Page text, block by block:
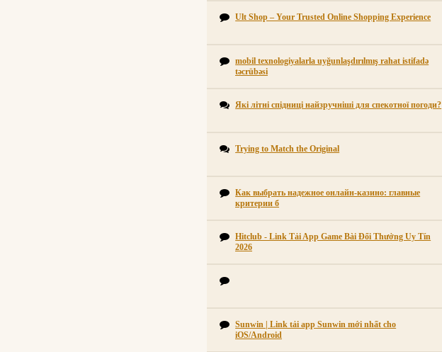
Ult Shop – Your Trusted Online Shopping Experience
mobil texnologiyalarla uyğunlaşdırılmış rahat istifadə
təcrübəsi
Які літні спідниці найзручніші для спекотної погоди?
Trying to Match the Original
Как выбрать надежное онлайн-казино: главные
критерии б
Hitclub - Link Tải App Game Bài Đổi Thưởng Uy Tín
2026
Sunwin | Link tải app Sunwin mới nhất cho
iOS/Android